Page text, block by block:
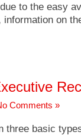
to the easy
on
Comments »
three basic